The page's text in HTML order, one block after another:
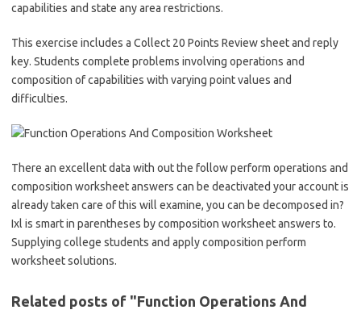
capabilities and state any area restrictions.
This exercise includes a Collect 20 Points Review sheet and reply
key. Students complete problems involving operations and
composition of capabilities with varying point values and
difficulties.
There an excellent data with out the follow perform operations and
composition worksheet answers can be deactivated your account is
already taken care of this will examine, you can be decomposed in?
Ixl is smart in parentheses by composition worksheet answers to.
Supplying college students and apply composition perform
worksheet solutions.
Related posts of "Function Operations And